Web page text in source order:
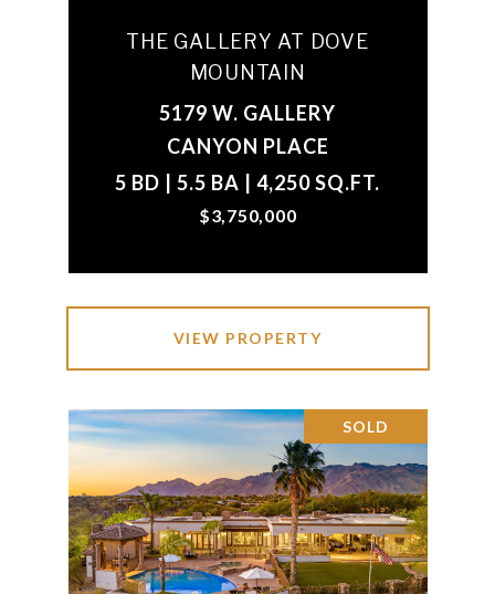
THE GALLERY AT DOVE
MOUNTAIN
5179 W. GALLERY
CANYON PLACE
5 BD | 5.5 BA | 4,250 SQ.FT.
$3,750,000
VIEW PROPERTY
SOLD